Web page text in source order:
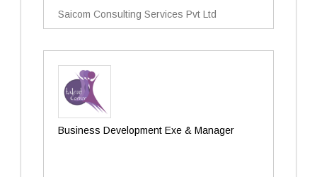
Saicom Consulting Services Pvt Ltd
Business Development Exe & Manager